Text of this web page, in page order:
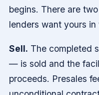
begins. There are
lenders want yours
Sell. The completed
— is sold and the
proceeds. Presales